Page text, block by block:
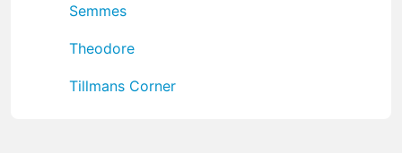
Semmes
Theodore
Tillmans Corner